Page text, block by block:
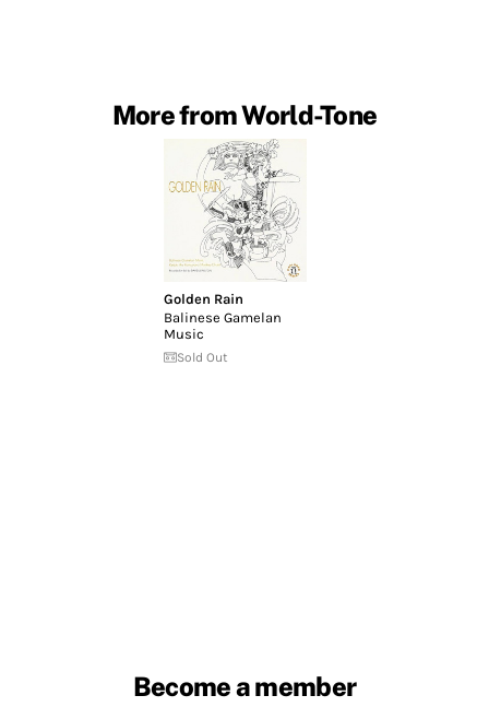
More from World-Tone
Golden Rain
Balinese Gamelan
Music
Sold Out
Become a member